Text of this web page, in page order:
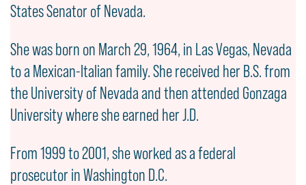
States Senator of Nevada.
She was born on March 29, 1964, in Las Vegas, Nevada
to a Mexican-Italian family. She received her B.S. from
the University of Nevada and then attended Gonzaga
University where she earned her J.D.
From 1999 to 2001, she worked as a federal
prosecutor in Washington D.C.